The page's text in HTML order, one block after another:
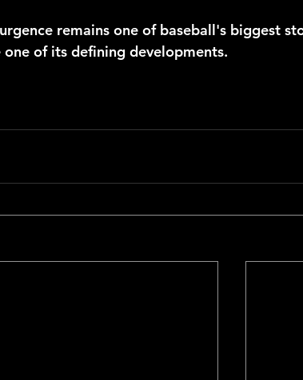
remains one of baseball's biggest
one of its defining developments.